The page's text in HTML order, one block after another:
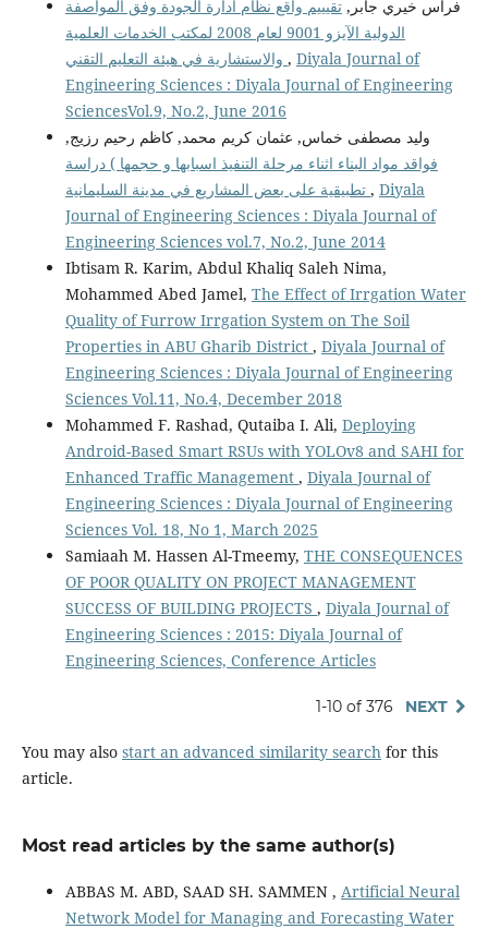
فراس خيري جابر,تقيييم واقع نظام ادارة الجودة وفق المواصفة
الدولية الآيزو 9001 لعام 2008 لمكتب الخدمات العلمية
, Diyala Journal of
Engineering Sciences : Diyala Journal of Engineering
SciencesVol.9, No.2, June 2016
وليد مصطفى خماس, عثمان كريم محمد, كاظم رحيم رزيج,
فواقد مواد البناء اثناء مرحلة التنفيذ اسبابها و حجمها ) دراسة
تطبيقية على بعض المشاريع في مدينة السليمانية , Diyala
Journal of Engineering Sciences : Diyala Journal of
Engineering Sciences vol.7, No.2, June 2014
Ibtisam R. Karim, Abdul Khaliq Saleh Nima,
Mohammed Abed Jamel, The Effect of Irrgation Water
Quality of Furrow Irrgation System on The Soil
Properties in ABU Gharib District , Diyala Journal of
Engineering Sciences : Diyala Journal of Engineering
Sciences Vol.11, No.4, December 2018
Mohammed F. Rashad, Qutaiba I. Ali, Deploying
Android-Based Smart RSUs with YOLOv8 and SAHI for
Enhanced Traffic Management , Diyala Journal of
Engineering Sciences : Diyala Journal of Engineering
Sciences Vol. 18, No 1, March 2025
Samiaah M. Hassen Al-Tmeemy, THE CONSEQUENCES
OF POOR QUALITY ON PROJECT MANAGEMENT
SUCCESS OF BUILDING PROJECTS , Diyala Journal of
Engineering Sciences : 2015: Diyala Journal of
Engineering Sciences, Conference Articles
1-10 of 376 NEXT
You may also start an advanced similarity searchfor this
article.
Most read articles by the same author(s)
ABBAS M. ABD, SAAD SH. SAMMEN , Artificial Neural
Network Model for Managing and Forecasting Water